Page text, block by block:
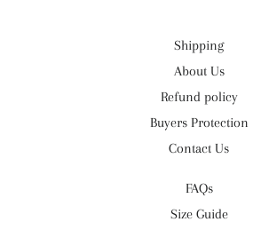
Shipping
About Us
Refund policy
Buyers Protection
Contact Us
FAQs
Size Guide